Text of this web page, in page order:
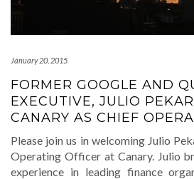
January 20, 2015
FORMER GOOGLE AND
EXECUTIVE, JULIO
CANARY AS CHIEF
Please join us in welcoming Julio
Operating Officer at Canary. Julio
experience in leading finance